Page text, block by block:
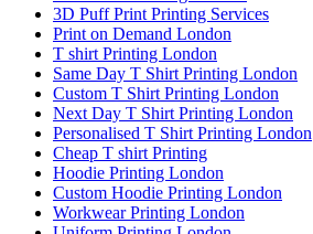
3D Puff Print Printing Services
Print on Demand London
T shirt Printing London
Same Day T Shirt Printing London
Custom T Shirt Printing London
Next Day T Shirt Printing London
Personalised T Shirt Printing London
Cheap T shirt Printing
Hoodie Printing London
Custom Hoodie Printing London
Workwear Printing London